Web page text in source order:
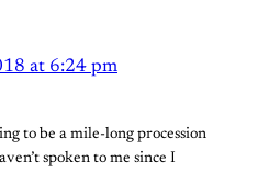
at 6:24 pm
to be a mile-long procession
spoken to me since I